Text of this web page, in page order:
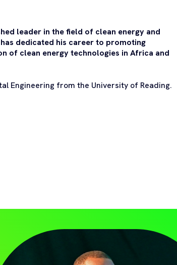
leader in the field of clean energy and
dedicated his career to promoting
of clean energy technologies in Africa and
Engineering from the University of Reading.